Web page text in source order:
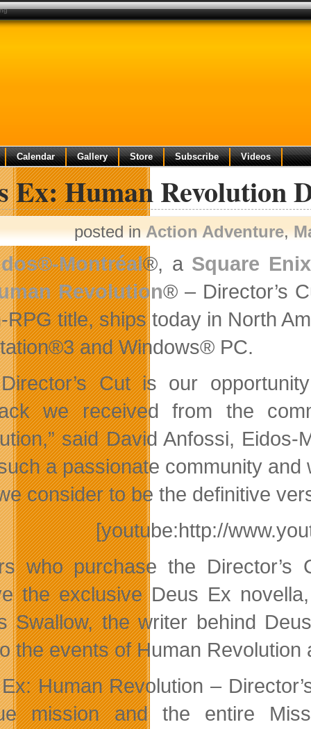
Calendar Gallery Store Subscribe Videos
Ex: Human Revolution
posted inAction Adventure,
Montréal®, a Square Enix
Revolution® – Director’s
RPG title, ships today in North
and Windows® PC.
Cut is our
we received from the
said David Anfossi, Eidos-
a passionate community
consider to be the definitive
[youtube:http://
who purchase the
the exclusive Deus Ex
Swallow, the writer behind
the events of Human
Human Revolution –
mission and the entire